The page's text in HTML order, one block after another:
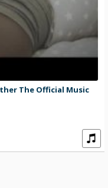
The Official Music